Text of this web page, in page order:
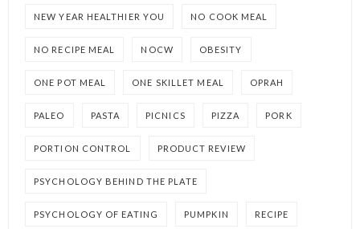
NEW YEAR HEALTHIER YOU NO COOK MEAL
NO RECIPE MEAL NOCW OBESITY
ONE POT MEAL ONE SKILLET MEAL OPRAH
PALEO PASTA PICNICS PIZZA PORK
PORTION CONTROL PRODUCT REVIEW
PSYCHOLOGY BEHIND THE PLATE
PSYCHOLOGY OF EATING PUMPKIN RECIPE